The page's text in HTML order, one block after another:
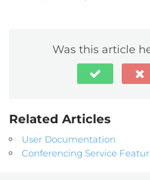
Was this article
Related Articles
User Documentation
Conferencing Service